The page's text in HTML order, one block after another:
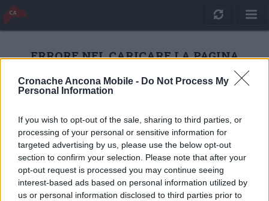
Cronache Ancona Mobile - Do Not Process My
Personal Information
If you wish to opt-out of the sale, sharing to third parties, or
processing of your personal or sensitive information for
targeted advertising by us, please use the below opt-out
section to confirm your selection. Please note that after your
opt-out request is processed you may continue seeing
interest-based ads based on personal information utilized by
us or personal information disclosed to third parties prior to
ERRORE NEL CARICARE LA PAGINA
RICARICA